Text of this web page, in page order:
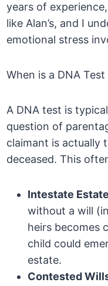
years of
like Alan’s, and I
emotional stress
When is a DNA
A DNA test is
question of
claimant is actually
deceased. This
Intestate
without a will
heirs becomes
child could
estate.
Contested